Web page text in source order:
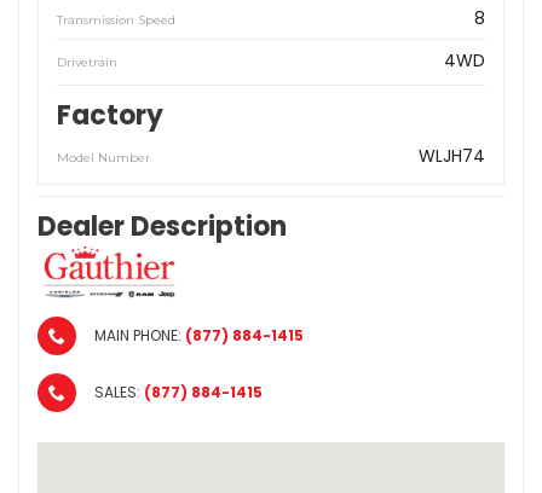
Transmission Speed 8
Drivetrain 4WD
Factory
Model Number WLJH74
Dealer Description
MAIN PHONE: (877) 884-1415
SALES: (877) 884-1415